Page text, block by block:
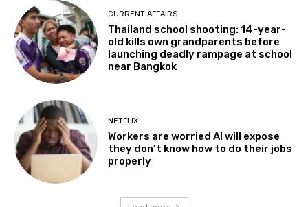
CURRENT AFFAIRS
Thailand school shooting: 14-year-
old kills own grandparents before
launching deadly rampage at school
near Bangkok
NETFLIX
Workers are worried AI will expose
they don’t know how to do their jobs
properly